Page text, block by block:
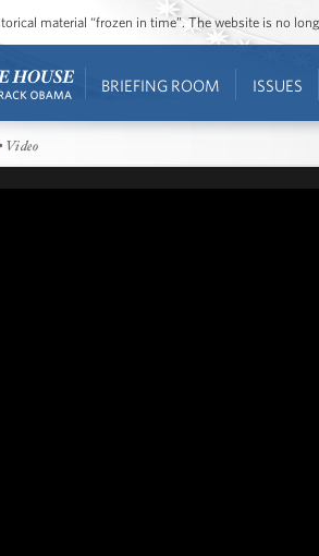
material “frozen in time”. The website is no
BRIEFING ROOM ISSUES
Video